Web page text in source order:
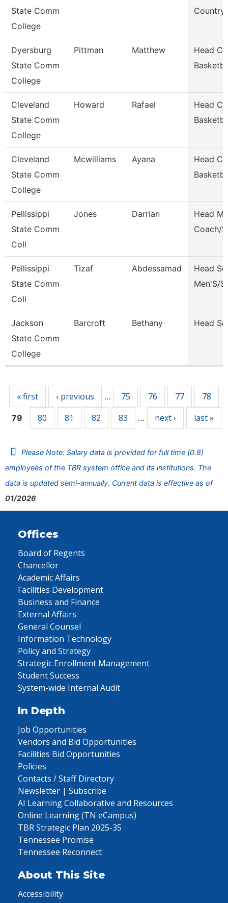
State Comm
College
Country
Dyersburg
State Comm
College
Pittman Matthew
Head
Cleveland
State Comm
College
Howard Rafael
Head
Cleveland
State Comm
College
Mcwilliams Ayana
Head
Pellissippi
State Comm
Coll
Jones Darrian
Head
Coach/
Pellissippi
State Comm
Coll
Tizaf Abdessamad
Head
Men'S/
Jackson
State Comm
College
Barcroft Bethany Head
« first ‹ previous … 75 76 77 78
79 80 81 82 83 … next › last »
Please Note: Salary data is provided for full time (0.8)
employees of the TBR system office and its institutions. The
data is updated semi-annually. Current data is effective as of
01/2026
Offices
Board of Regents
Chancellor
Academic Affairs
Facilities Development
Business and Finance
External Affairs
General Counsel
Information Technology
Policy and Strategy
Strategic Enrollment Management
Student Success
System-wide Internal Audit
In Depth
Job Opportunities
Vendors and Bid Opportunities
Facilities Bid Opportunities
Policies
Contacts / Staff Directory
Newsletter | Subscribe
AI Learning Collaborative and Resources
Online Learning (TN eCampus)
TBR Strategic Plan 2025-35
Tennessee Promise
Tennessee Reconnect
About This Site
Accessibility